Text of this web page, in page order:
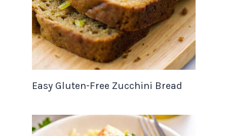
Easy Gluten-Free Zucchini Bread